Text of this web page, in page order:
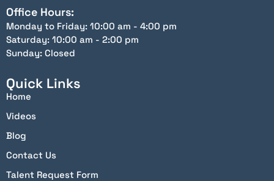
Office Hours:
Monday to Friday: 10:00 am - 4:00 pm
Saturday: 10:00 am - 2:00 pm
Sunday: Closed
Quick Links
Home
Videos
Blog
Contact Us
Talent Request Form